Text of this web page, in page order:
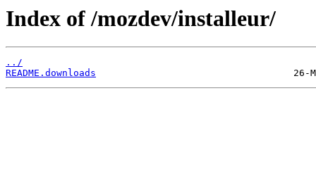
Index of /mozdev/installeur/
../
README.downloads